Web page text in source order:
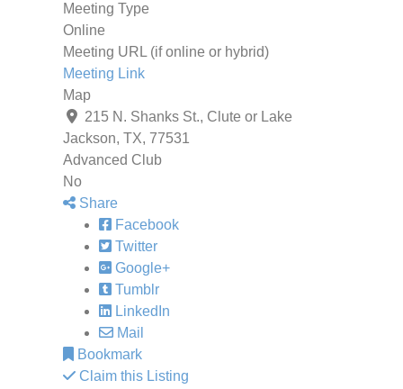
Meeting Type
Online
Meeting URL (if online or hybrid)
Meeting Link
Map
215 N. Shanks St., Clute or Lake
Jackson, TX, 77531
Advanced Club
No
Share
Facebook
Twitter
Google+
Tumblr
LinkedIn
Mail
Bookmark
Claim this Listing